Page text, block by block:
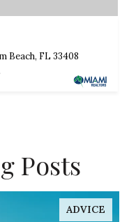
Beach, FL 33408
Posts
ADVICE